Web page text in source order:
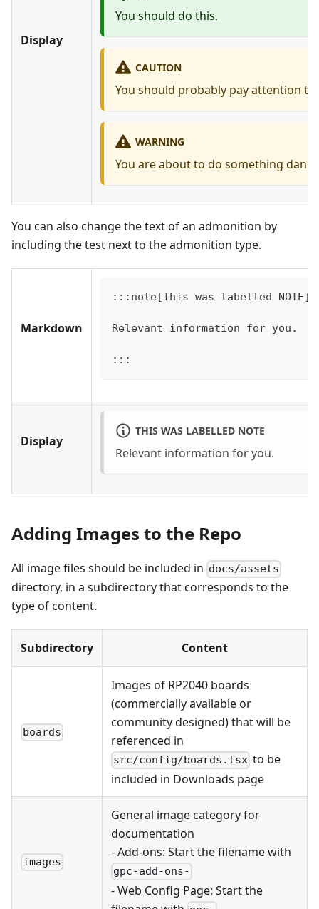
Display
You should do this.
CAUTION
You should probably pay attention to
WARNING
You are about to do something
You can also change the text of an admonition by
including the test next to the admonition type.
Markdown
:::note[This was labelled NOTE]
Relevant information for you.
:::
Display
THIS WAS LABELLED NOTE
Relevant information for you.
Adding Images to the Repo
All image files should be included in docs/assets
directory, in a subdirectory that corresponds to the
type of content.
Subdirectory Content
boards
Images of RP2040 boards
(commercially available or
community designed) that will be
referenced in
src/config/boards.tsx to be
included in Downloads page
images
General image category for
documentation
- Add-ons: Start the filename with
gpc-add-ons-
- Web Config Page: Start the